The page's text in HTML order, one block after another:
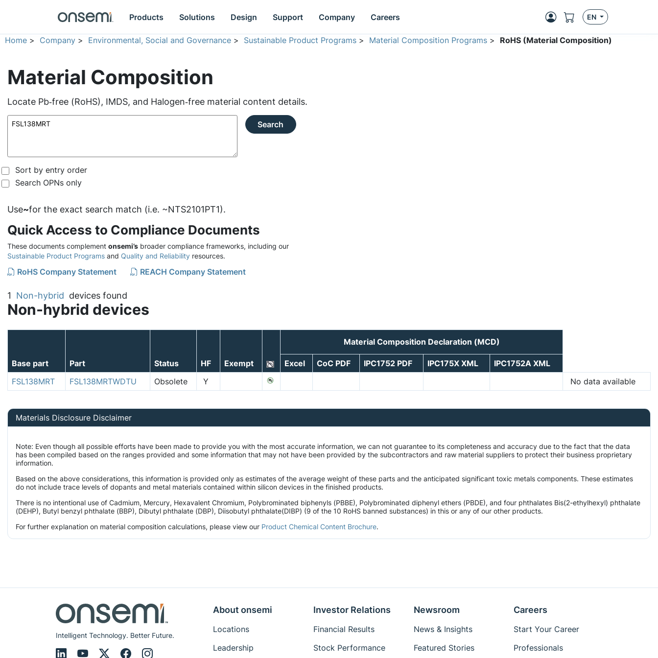
Products Solutions Design Support Company Careers EN
Home > Company > Environmental, Social and Governance > Sustainable Product Programs > Material Composition Programs > RoHS (Material Composition)
Material Composition
Locate Pb‑free (RoHS), IMDS, and Halogen‑free material content details.
Search
Sort by entry order
Search OPNs only
Use~for the exact search match (i.e. ~NTS2101PT1).
Quick Access to Compliance Documents
These documents complement onsemi’s broader compliance frameworks, including our
Sustainable Product Programs and Quality and Reliability resources.
RoHS Company Statement REACH Company Statement
1 Non-hybrid devices found
Non-hybrid devices
Base part Part Status HF Exempt
Material Composition Declaration (MCD)
Excel CoC PDF IPC1752 PDF IPC175X XML
IPC1752A XML
FSL138MRT
FSL138MRTWDTU Obsolete Y No data available
Materials Disclosure Disclaimer
Note: Even though all possible efforts have been made to provide you with the most accurate information, we can not guarantee to its completeness and accuracy due to the fact that the data
has been compiled based on the ranges provided and some information that may not have been provided by the subcontractors and raw material suppliers to protect their business proprietary
information.
Based on the above considerations, this information is provided only as estimates of the average weight of these parts and the anticipated significant toxic metals components. These estimates
do not include trace levels of dopants and metal materials contained within silicon devices in the finished products.
There is no intentional use of Cadmium, Mercury, Hexavalent Chromium, Polybrominated biphenyls (PBBE), Polybrominated diphenyl ethers (PBDE), and four phthalates Bis(2-ethylhexyl) phthalate
(DEHP), Butyl benzyl phthalate (BBP), Dibutyl phthalate (DBP), Diisobutyl phthalate(DIBP) (9 of the 10 RoHS banned substances) in this or any of our other products.
For further explanation on material composition calculations, please view our Product Chemical Content Brochure.
Intelligent Technology. Better Future.
About onsemi
Locations
Leadership
Investor Relations
Financial Results
Stock Performance
Newsroom
News & Insights
Featured Stories
Careers
Start Your Career
Professionals